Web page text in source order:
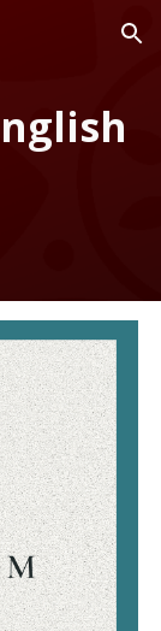
Skip to navigation